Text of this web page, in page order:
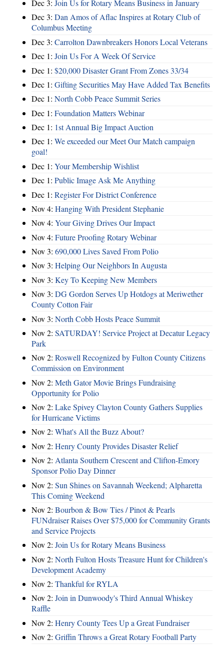
Dec 3: Join Us for Rotary Means Business in January
Dec 3: Dan Amos of Aflac Inspires at Rotary Club of
Columbus Meeting
Dec 3: Carrolton Dawnbreakers Honors Local Veterans
Dec 1: Join Us For A Week Of Service
Dec 1: $20,000 Disaster Grant From Zones 33/34
Dec 1: Gifting Securities May Have Added Tax Benefits
Dec 1: North Cobb Peace Summit Series
Dec 1: Foundation Matters Webinar
Dec 1: 1st Annual Big Impact Auction
Dec 1: We exceeded our Meet Our Match campaign
goal!
Dec 1: Your Membership Wishlist
Dec 1: Public Image Ask Me Anything
Dec 1: Register For District Conference
Nov 4: Hanging With President Stephanie
Nov 4: Your Giving Drives Our Impact
Nov 4: Future Proofing Rotary Webinar
Nov 3: 690,000 Lives Saved From Polio
Nov 3: Helping Our Neighbors In Augusta
Nov 3: Key To Keeping New Members
Nov 3: DG Gordon Serves Up Hotdogs at Meriwether
County Cotton Fair
Nov 3: North Cobb Hosts Peace Summit
Nov 2: SATURDAY! Service Project at Decatur Legacy
Park
Nov 2: Roswell Recognized by Fulton County Citizens
Commission on Environment
Nov 2: Meth Gator Movie Brings Fundraising
Opportunity for Polio
Nov 2: Lake Spivey Clayton County Gathers Supplies
for Hurricane Victims
Nov 2: What's All the Buzz About?
Nov 2: Henry County Provides Disaster Relief
Nov 2: Atlanta Southern Crescent and Clifton-Emory
Sponsor Polio Day Dinner
Nov 2: Sun Shines on Savannah Weekend; Alpharetta
This Coming Weekend
Nov 2: Bourbon & Bow Ties / Pinot & Pearls
FUNdraiser Raises Over $75,000 for Community Grants
and Service Projects
Nov 2: Join Us for Rotary Means Business
Nov 2: North Fulton Hosts Treasure Hunt for Children's
Development Academy
Nov 2: Thankful for RYLA
Nov 2: Join in Dunwoody's Third Annual Whiskey
Raffle
Nov 2: Henry County Tees Up a Great Fundraiser
Nov 2: Griffin Throws a Great Rotary Football Party